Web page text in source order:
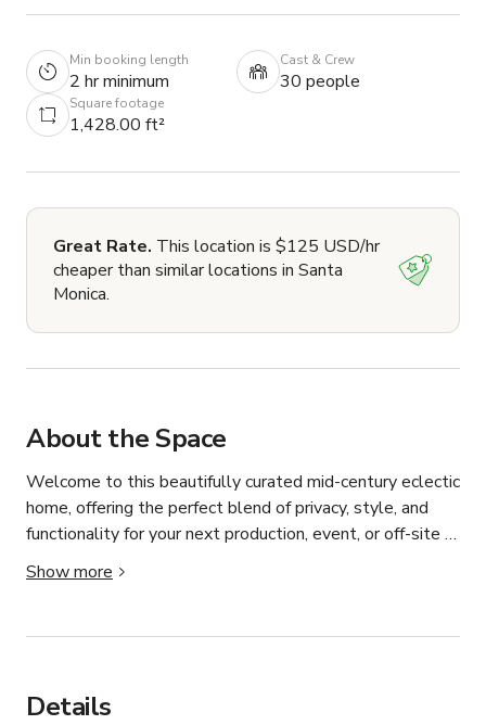
Min booking length
2 hr minimum
Cast & Crew
30 people
Square footage
1,428.00 ft²
Great Rate. This location is $125 USD/hr
cheaper than similar locations in Santa
Monica.
About the Space
Welcome to this beautifully curated mid-century eclectic
home, offering the perfect blend of privacy, style, and
functionality for your next production, event, or off-site
meeting.
neutral palette, the space boasts an open floor plan
bathroom with a standalone soaking tub and shower, and
Show more
Details